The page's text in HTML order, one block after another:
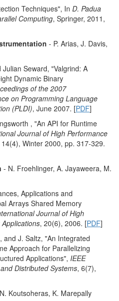
Techniques", In D. Padua
Computing, Springer, 2011,
- P. Arias, J. Davis,
Seward, "Valgrind: A
Dynamic Binary
of the 2007
on Programming Language
(PLDI), June 2007. [PDF]
, "An API for Runtime
Journal of High Performance
14(4), Winter 2000, pp. 317-329.
- N. Froehlinger, A. Jayaweera, M.
Applications and
Arrays Shared Memory
Journal of High
, 20(6), 2006. [PDF]
and J. Saltz, "An Integrated
Approach for Parallelizing
Applications", IEEE
Distributed Systems, 6(7),
Koutsoheras, K. Marepally